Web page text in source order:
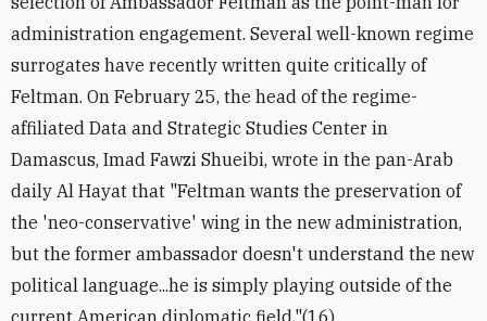
administration engagement. Several well-known regime
surrogates have recently written quite critically of
Feltman. On February 25, the head of the regime-
affiliated Data and Strategic Studies Center in
Damascus, Imad Fawzi Shueibi, wrote in the pan-Arab
daily Al Hayat that "Feltman wants the preservation of
the 'neo-conservative' wing in the new administration,
but the former ambassador doesn't understand the new
political language...he is simply playing outside of the
current American diplomatic field."(16)